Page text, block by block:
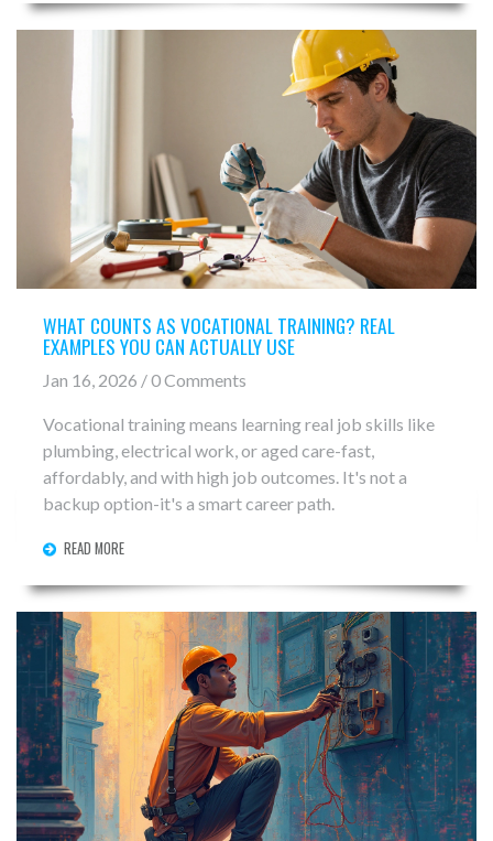
WHAT COUNTS AS VOCATIONAL TRAINING? REAL
EXAMPLES YOU CAN ACTUALLY USE
Jan 16, 2026 / 0 Comments
Vocational training means learning real job skills like
plumbing, electrical work, or aged care-fast,
affordably, and with high job outcomes. It's not a
backup option-it's a smart career path.
READ MORE